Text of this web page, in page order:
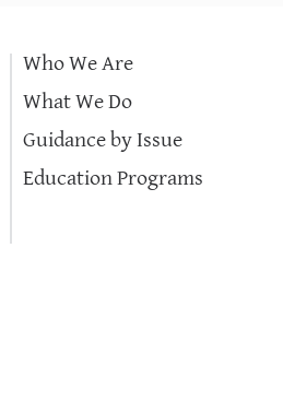
Who We Are
What We Do
Guidance by Issue
Education Programs